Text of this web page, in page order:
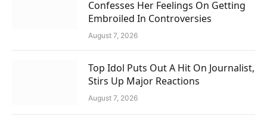
Confesses Her Feelings On Getting
Embroiled In Controversies
August 7, 2026
Top Idol Puts Out A Hit On Journalist,
Stirs Up Major Reactions
August 7, 2026